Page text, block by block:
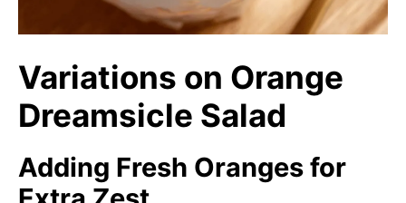
Variations on Orange
Dreamsicle Salad
Adding Fresh Oranges for